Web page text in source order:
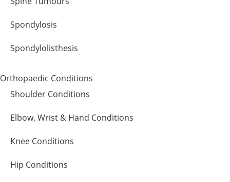
Spondylosis
Spondylolisthesis
Orthopaedic Conditions
Shoulder Conditions
Elbow, Wrist & Hand Conditions
Knee Conditions
Hip Conditions